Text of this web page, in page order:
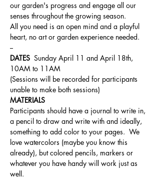
our garden's progress and engage all our
senses throughout the growing season.
All you need is an open mind and a playful
heart, no art or garden experience needed.
--
DATES Sunday April 11 and April 18th,
10AM to 11AM
(Sessions will be recorded for participants
unable to make both sessions)
MATERIALS
Participants should have a journal to write in,
a pencil to draw and write with and ideally,
something to add color to your pages.  We
love watercolors (maybe you know this
already), but colored pencils, markers or
whatever you have handy will work just as
well.